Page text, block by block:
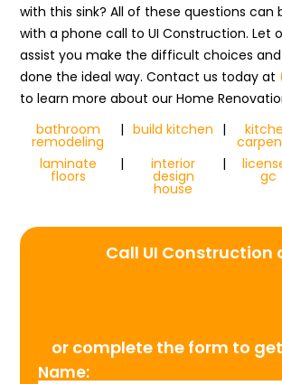
with this sink? All of these questions can
with a phone call to UI Construction. Let
assist you make the difficult choices
done the ideal way. Contact us today at
to learn more about our Home
bathroom
remodeling
| build kitchen |
laminate
floors
| interior
design
house
|
gc
Call UI Construction
or complete the form to
Name: